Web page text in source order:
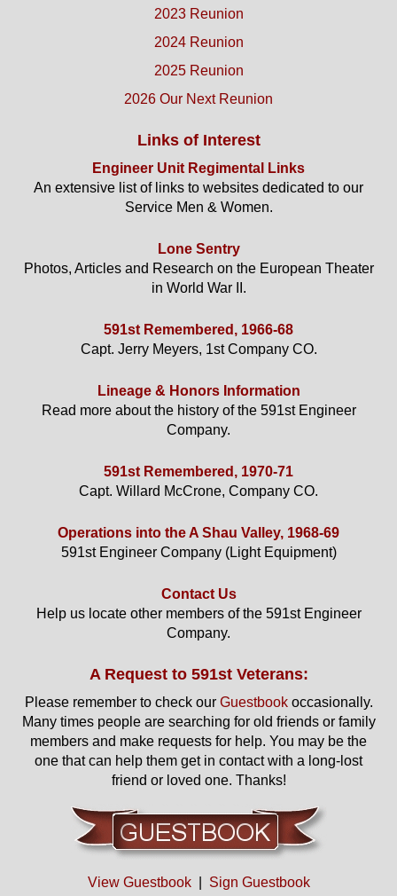
2023 Reunion
2024 Reunion
2025 Reunion
2026 Our Next Reunion
Links of Interest
Engineer Unit Regimental Links
An extensive list of links to websites dedicated to our
Service Men & Women.
Lone Sentry
Photos, Articles and Research on the European Theater
in World War II.
591st Remembered, 1966-68
Capt. Jerry Meyers, 1st Company CO.
Lineage & Honors Information
Read more about the history of the 591st Engineer
Company.
591st Remembered, 1970-71
Capt. Willard McCrone, Company CO.
Operations into the A Shau Valley, 1968-69
591st Engineer Company (Light Equipment)
Contact Us
Help us locate other members of the 591st Engineer
Company.
A Request to 591st Veterans:
Please remember to check our Guestbookoccasionally.
Many times people are searching for old friends or family
members and make requests for help. You may be the
one that can help them get in contact with a long-lost
friend or loved one. Thanks!
View Guestbook| Sign Guestbook